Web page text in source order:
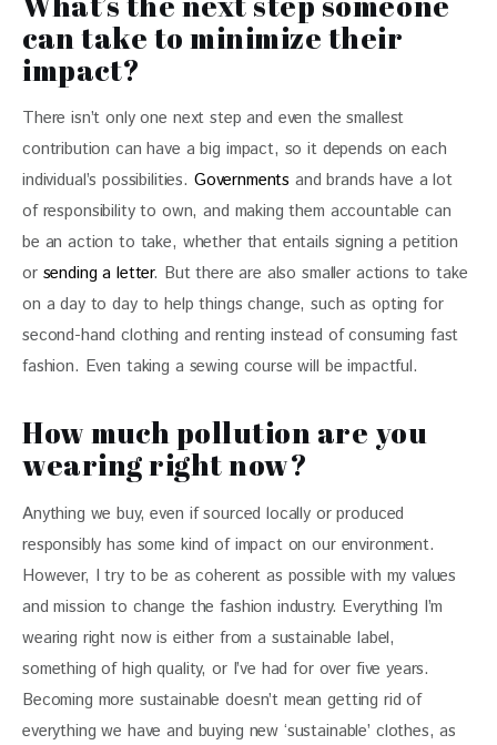
can take to minimize their
impact?
There isn’t only one next step and even the smallest
contribution can have a big impact, so it depends on each
individual’s possibilities. Governments and brands have a lot
of responsibility to own, and making them accountable can
be an action to take, whether that entails signing a petition
or sending a letter. But there are also smaller actions to take
on a day to day to help things change, such as opting for
second-hand clothing and renting instead of consuming fast
fashion. Even taking a sewing course will be impactful.
How much pollution are you
wearing right now?
Anything we buy, even if sourced locally or produced
responsibly has some kind of impact on our environment.
However, I try to be as coherent as possible with my values
and mission to change the fashion industry. Everything I’m
wearing right now is either from a sustainable label,
something of high quality, or I’ve had for over five years.
Becoming more sustainable doesn’t mean getting rid of
everything we have and buying new ‘sustainable’ clothes, as